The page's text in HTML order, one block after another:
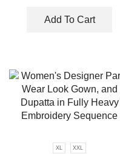
Add To Cart
XL XXL